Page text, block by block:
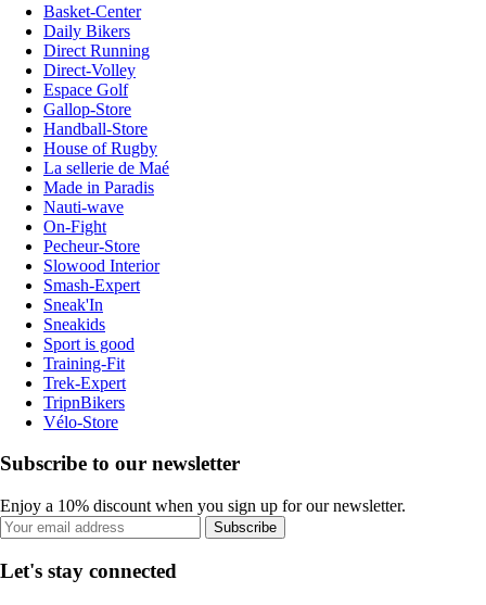
Basket-Center
Daily Bikers
Direct Running
Direct-Volley
Espace Golf
Gallop-Store
Handball-Store
House of Rugby
La sellerie de Maé
Made in Paradis
Nauti-wave
On-Fight
Pecheur-Store
Slowood Interior
Smash-Expert
Sneak'In
Sneakids
Sport is good
Training-Fit
Trek-Expert
TripnBikers
Vélo-Store
Subscribe to our newsletter
Enjoy a 10% discount when you sign up for our newsletter.
Subscribe
Let's stay connected